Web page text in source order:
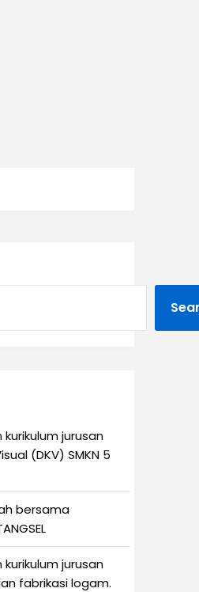
jurusan
(DKV) SMKN 5
bersama
jurusan
fabrikasi logam.